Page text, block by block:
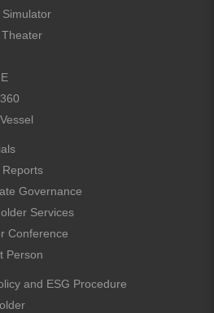
Simulator
Governance
Services
Conference
Person
and ESG Procedure